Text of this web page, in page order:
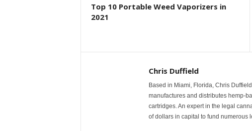
Top 10 Portable Weed Vaporizers in
2021
Chris Duffield
Based in Miami, Florida, Chris
manufactures and distributes hemp-
cartridges. An expert in the legal
of dollars in capital to fund numerous